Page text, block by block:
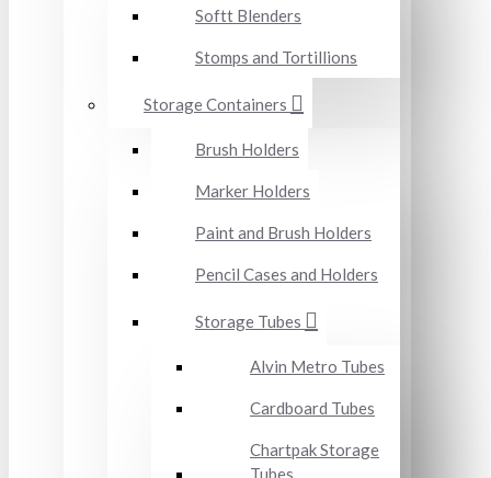
Softt Blenders
Stomps and Tortillions
Storage Containers
Brush Holders
Marker Holders
Paint and Brush Holders
Pencil Cases and Holders
Storage Tubes
Alvin Metro Tubes
Cardboard Tubes
Chartpak Storage
Tubes